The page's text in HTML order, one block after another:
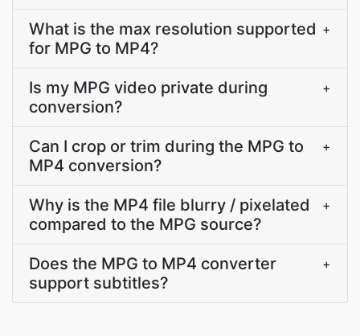
What is the max resolution supported
for MPG to MP4?
+
Is my MPG video private during
conversion?
+
Can I crop or trim during the MPG to
MP4 conversion?
+
Why is the MP4 file blurry / pixelated
compared to the MPG source?
+
Does the MPG to MP4 converter
support subtitles?
+